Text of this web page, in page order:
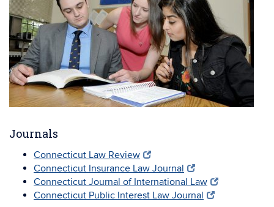
Journals
Connecticut Law Review
Connecticut Insurance Law Journal
Connecticut Journal of International Law
Connecticut Public Interest Law Journal